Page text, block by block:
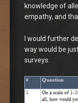
knowledge of
empathy, and
I would further
way would be
surveys.